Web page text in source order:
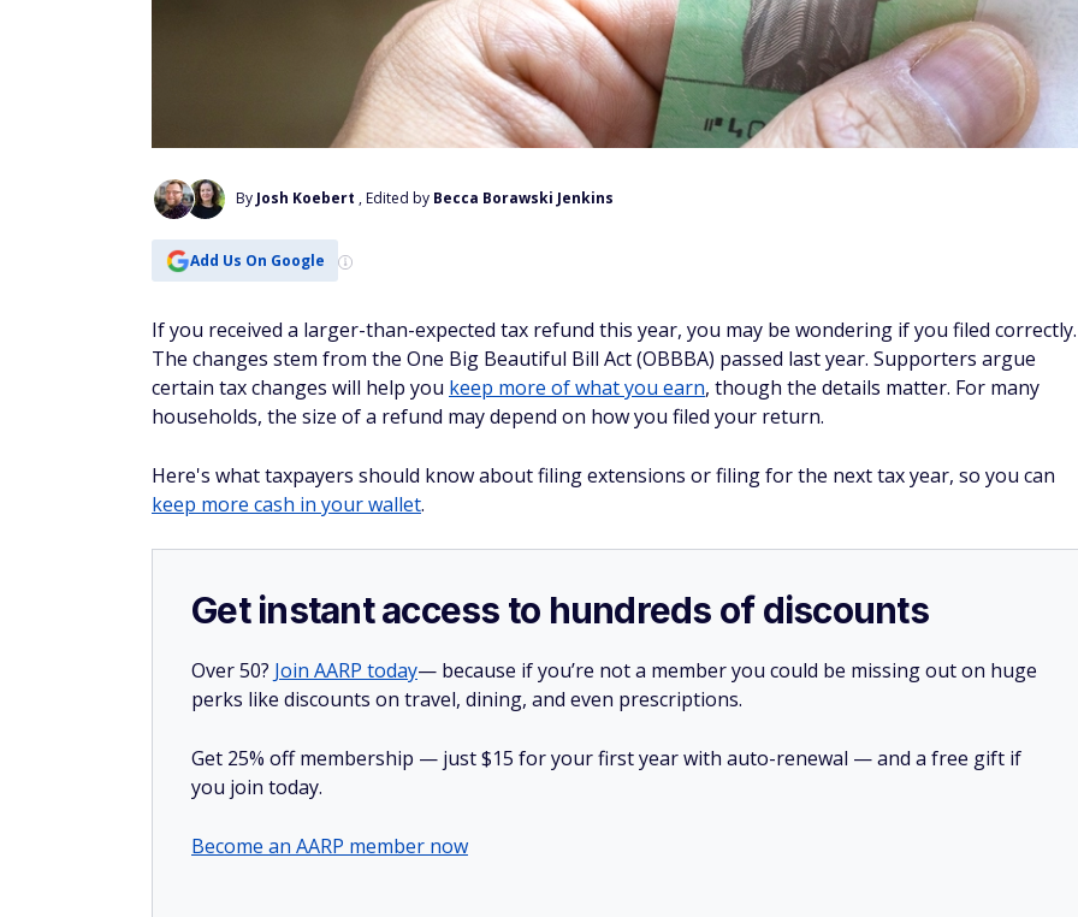
By Josh Koebert , Edited by Becca Borawski Jenkins
Add Us On Google
If you received a larger-than-expected tax refund this year, you may be wondering if you filed correctly.
The changes stem from the One Big Beautiful Bill Act (OBBBA) passed last year. Supporters argue
certain tax changes will help you keep more of what you earn, though the details matter. For many
households, the size of a refund may depend on how you filed your return.
Here's what taxpayers should know about filing extensions or filing for the next tax year, so you can
keep more cash in your wallet.
Get instant access to hundreds of discounts
Over 50? Join AARP today— because if you’re not a member you could be missing out on huge
perks like discounts on travel, dining, and even prescriptions.
Get 25% off membership — just $15 for your first year with auto-renewal — and a free gift if
you join today.
Become an AARP member now